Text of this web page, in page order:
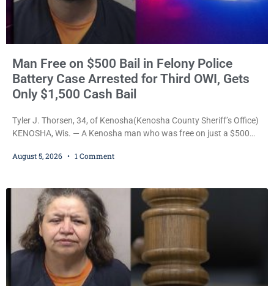
Man Free on $500 Bail in Felony Police
Battery Case Arrested for Third OWI, Gets
Only $1,500 Cash Bail
Tyler J. Thorsen, 34, of Kenosha(Kenosha County Sheriff’s Office)
KENOSHA, Wis. — A Kenosha man who was free on just a $500
years in prison for allegedly battering a Kenosha police officer is
August 5, 2026 1 Comment